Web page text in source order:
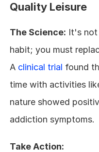
Quality Leisure
The Science: It's not
habit; you must
A clinical trial found
time with activities
nature showed
addiction symptoms.
Take Action: